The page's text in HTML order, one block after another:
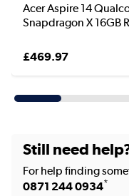
Acer Aspire 14
Snapdragon X 16GB
£469.97
Still need
For help finding
0871 244 0934*